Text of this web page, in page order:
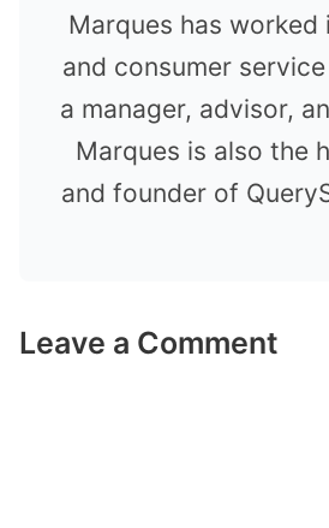
Marques has worked
and consumer
a manager, advisor,
Marques is also the
and founder of
Leave a Comment